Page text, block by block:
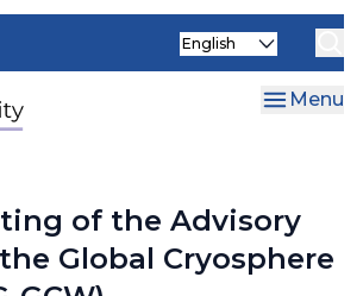
Select
Menu
of the Advisory
Global Cryosphere